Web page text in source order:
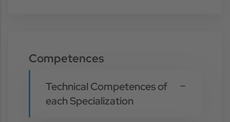
Competences
Technical Competences of
each Specialization